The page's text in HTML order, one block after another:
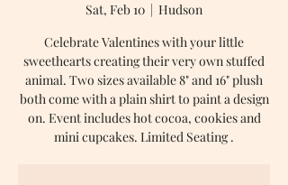
Sat, Feb 10
  |
Hudson
Celebrate Valentines with your little
sweethearts creating their very own stuffed
animal. Two sizes available 8" and 16" plush
both come with a plain shirt to paint a design
on. Event includes hot cocoa, cookies and
mini cupcakes. Limited Seating .